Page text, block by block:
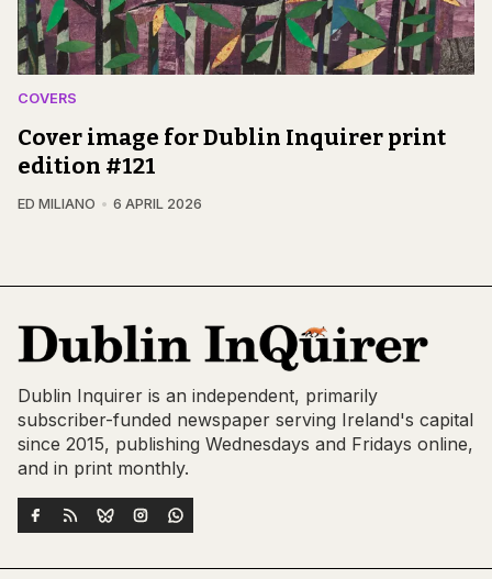
COVERS
Cover image for Dublin Inquirer print
edition #121
ED MILIANO 6 APRIL 2026
Dublin Inquirer is an independent, primarily
subscriber-funded newspaper serving Ireland's capital
since 2015, publishing Wednesdays and Fridays online,
and in print monthly.